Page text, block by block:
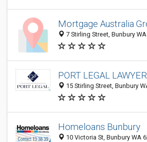
Mortgage Australia
7 Stirling Street, Bunbury
PORT LEGAL
15 Stirling Street, Bunbury
Homeloans Bunbury
10 Victoria St, Bunbury WA